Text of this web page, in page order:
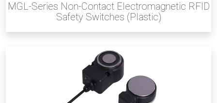
MGL-Series Non-Contact Electromagnetic RFID
Safety Switches (Plastic)